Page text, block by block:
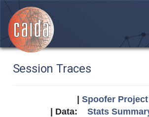
Session Traces
Spoofer Project
| Data: Stats